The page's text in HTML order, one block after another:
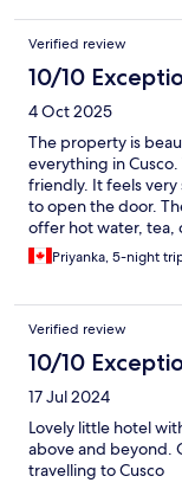
Verified review
10/10
4 Oct 2025
The property is
everything in
friendly. It feels very
to open the door.
offer hot water, tea,
touch!Priyanka, 5-night
Verified review
10/10
17 Jul 2024
Lovely little hotel
above and beyond.
travelling to Cusco